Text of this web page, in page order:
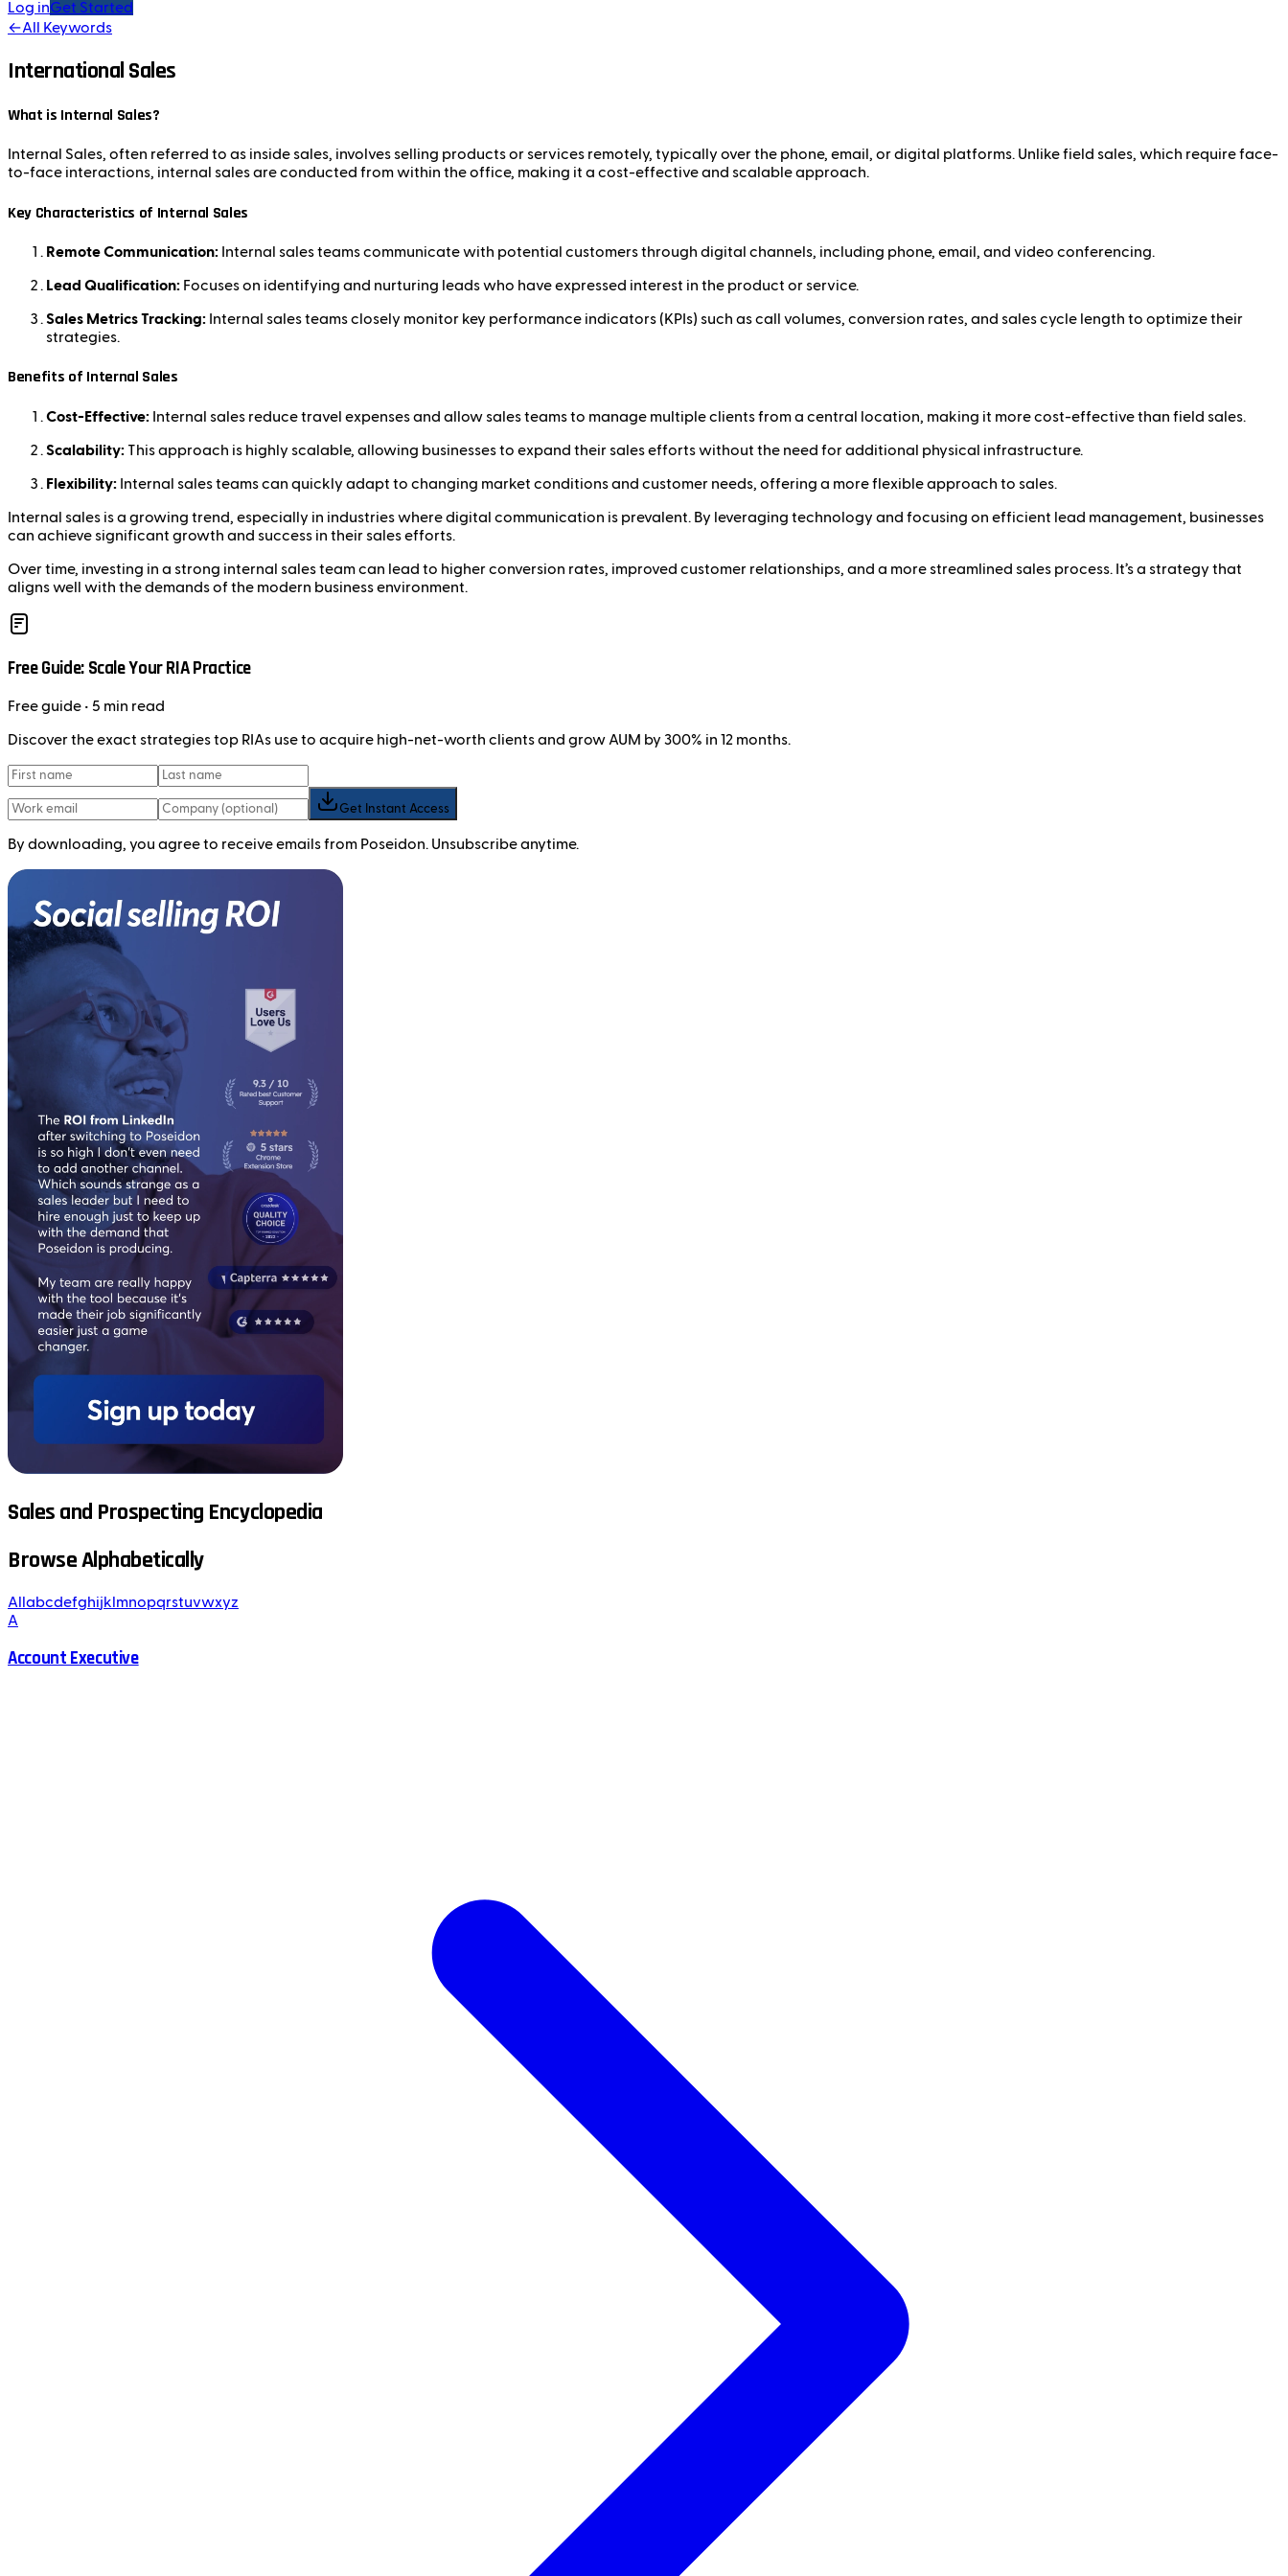
Log inGet Started
←All Keywords
International Sales
What is Internal Sales?
Internal Sales, often referred to as inside sales, involves selling products or services remotely, typically over the phone, email, or digital platforms. Unlike field sales, which require face-
to-face interactions, internal sales are conducted from within the office, making it a cost-effective and scalable approach.
Key Characteristics of Internal Sales
Remote Communication: Internal sales teams communicate with potential customers through digital channels, including phone, email, and video conferencing.
Lead Qualification: Focuses on identifying and nurturing leads who have expressed interest in the product or service.
Sales Metrics Tracking: Internal sales teams closely monitor key performance indicators (KPIs) such as call volumes, conversion rates, and sales cycle length to optimize their
strategies.
Benefits of Internal Sales
Cost-Effective: Internal sales reduce travel expenses and allow sales teams to manage multiple clients from a central location, making it more cost-effective than field sales.
Scalability: This approach is highly scalable, allowing businesses to expand their sales efforts without the need for additional physical infrastructure.
Flexibility: Internal sales teams can quickly adapt to changing market conditions and customer needs, offering a more flexible approach to sales.
Internal sales is a growing trend, especially in industries where digital communication is prevalent. By leveraging technology and focusing on efficient lead management, businesses
can achieve significant growth and success in their sales efforts.
Over time, investing in a strong internal sales team can lead to higher conversion rates, improved customer relationships, and a more streamlined sales process. It’s a strategy that
aligns well with the demands of the modern business environment.
Free Guide: Scale Your RIA Practice
Freeguide • 5 min read
Discover the exact strategies top RIAs use to acquire high-net-worth clients and grow AUM by 300% in 12 months.
Get Instant Access
By downloading, you agree to receive emails from Poseidon. Unsubscribe anytime.
Sales and Prospecting Encyclopedia
Browse Alphabetically
All abcdefghijk mnopqrstuvwxyz
A
Account Executive